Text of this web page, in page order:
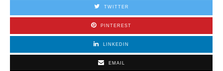
TWITTER
PINTEREST
LINKEDIN
EMAIL